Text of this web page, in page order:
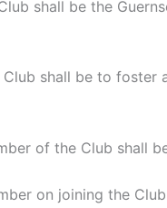
shall be the
shall be to foster
of the Club shall be
on joining the Club